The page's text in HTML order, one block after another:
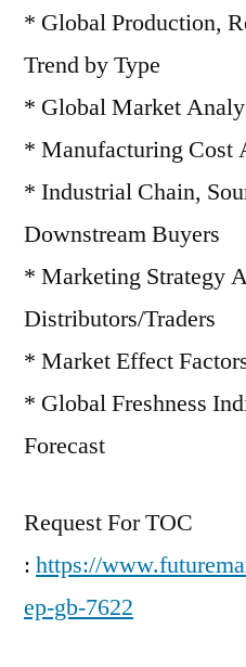
* Global Production,
Trend by Type
* Global Market
* Manufacturing Cost
* Industrial Chain,
Downstream Buyers
* Marketing Strategy
Distributors/Traders
* Market Effect
* Global Freshness
Forecast
Request For TOC
: https://
ep-gb-7622